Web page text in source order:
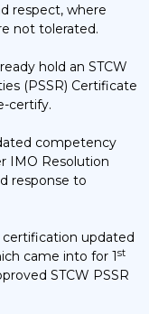
respect, where
not tolerated.
hold an STCW
(PSSR) Certificate
certify.
competency
IMO Resolution
response to
certification updated
came into for 1st
STCW PSSR